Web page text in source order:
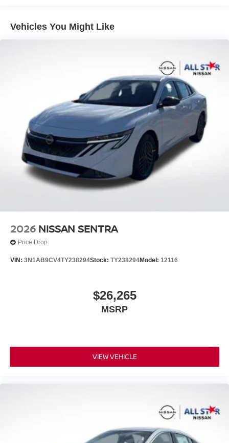
Vehicles You Might Like
2026 NISSAN SENTRA
Price Drop
VIN: 3N1AB9CV4TY238294Stock: TY238294Model: 12116
$26,265
MSRP
VIEW VEHICLE